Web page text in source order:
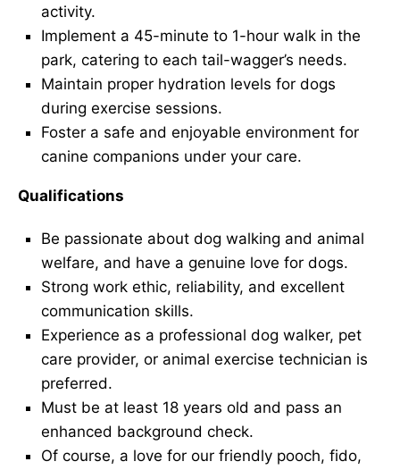
activity.
Implement a 45-minute to 1-hour walk in the
park, catering to each tail-wagger’s needs.
Maintain proper hydration levels for dogs
during exercise sessions.
Foster a safe and enjoyable environment for
canine companions under your care.
Qualifications
Be passionate about dog walking and animal
welfare, and have a genuine love for dogs.
Strong work ethic, reliability, and excellent
communication skills.
Experience as a professional dog walker, pet
care provider, or animal exercise technician is
preferred.
Must be at least 18 years old and pass an
enhanced background check.
Of course, a love for our friendly pooch, fido,